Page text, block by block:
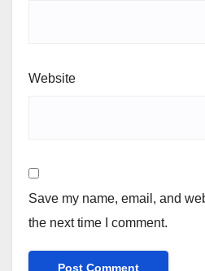
Website
Save my name, email, and
the next time I comment.